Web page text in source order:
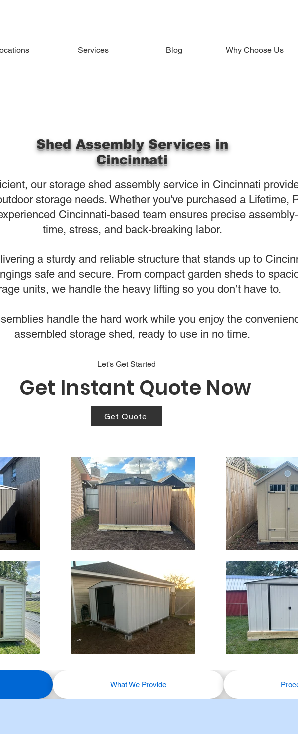
Services Blog Why Choose Us
Shed Assembly Services in
Cincinnati
our storage shed assembly service in Cincinnati
storage needs. Whether you've purchased a Lifetime,
Cincinnati-based team ensures precise
time, stress, and back-breaking labor.
a sturdy and reliable structure that stands up to
safe and secure. From compact garden sheds to
units, we handle the heavy lifting so you don’t have to.
handle the hard work while you enjoy the
assembled storage shed, ready to use in no time.
Let's Get Started
Get Instant Quote Now
Get Quote
What We Provide